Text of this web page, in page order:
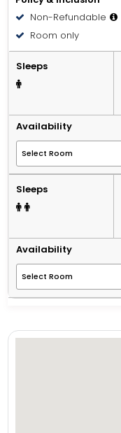
Non-Refundable
Room only
Sleeps
Availability
Sleeps
Availability